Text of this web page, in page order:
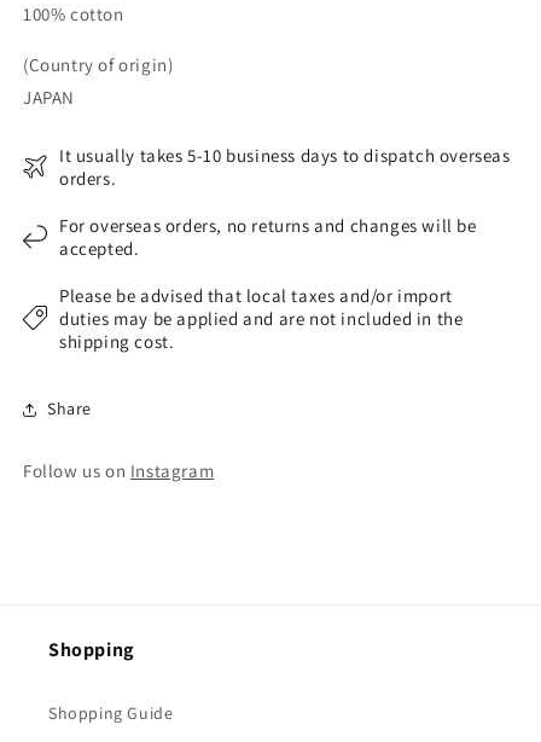
100% cotton
(Country of origin)
JAPAN
It usually takes 5-10 business days to dispatch overseas
orders.
For overseas orders, no returns and changes will be
accepted.
Please be advised that local taxes and/or import
duties may be applied and are not included in the
shipping cost.
Share
Follow us on Instagram
Shopping
Shopping Guide